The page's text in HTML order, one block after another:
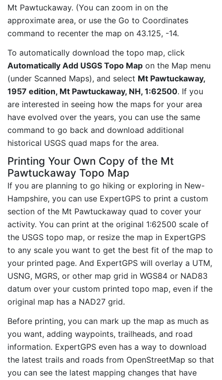
Mt Pawtuckaway. (You can zoom in on the
approximate area, or use the Go to Coordinates
command to recenter the map on 43.125, -14.
To automatically download the topo map, click
Automatically Add USGS Topo Map on the Map menu
(under Scanned Maps), and select Mt Pawtuckaway,
1957 edition, Mt Pawtuckaway, NH, 1:62500. If you
are interested in seeing how the maps for your area
have evolved over the years, you can use the same
command to go back and download additional
historical USGS quad maps for the area.
Printing Your Own Copy of the Mt
Pawtuckaway Topo Map
If you are planning to go hiking or exploring in New-
Hampshire, you can use ExpertGPS to print a custom
section of the Mt Pawtuckaway quad to cover your
activity. You can print at the original 1:62500 scale of
the USGS topo map, or resize the map in ExpertGPS
to any scale you want to get the best fit of the map to
your printed page. And ExpertGPS will overlay a UTM,
USNG, MGRS, or other map grid in WGS84 or NAD83
datum over your custom printed topo map, even if the
original map has a NAD27 grid.
Before printing, you can mark up the map as much as
you want, adding waypoints, trailheads, and road
information. ExpertGPS even has a way to download
the latest trails and roads from OpenStreetMap so that
you can see the latest mapping changes that have